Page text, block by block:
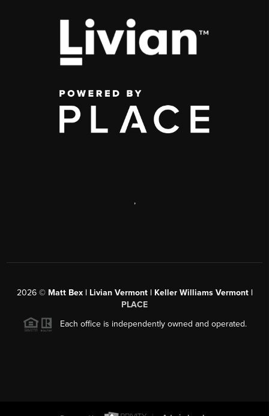
,
2026© Matt Bex | Livian Vermont | Keller Williams Vermont |
PLACE
Each office is independently owned and operated.